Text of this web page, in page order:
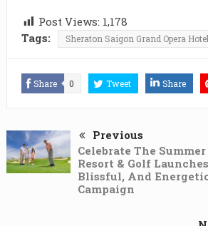
Post Views: 1,178
Tags:
Sheraton Saigon Grand Opera Hotel
Share 0 Tweet Share
Previous
Celebrate The
Resort & Golf
Blissful, And
Campaign